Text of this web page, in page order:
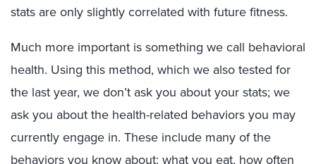
stats are only slightly correlated with future fitness.
Much more important is something we call behavioral
health. Using this method, which we also tested for
the last year, we don’t ask you about your stats; we
ask you about the health-related behaviors you may
currently engage in. These include many of the
behaviors you know about: what you eat, how often